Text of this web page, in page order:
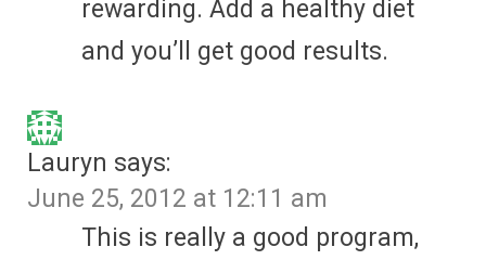
rewarding. Add a healthy diet
and you’ll get good results.
Lauryn says:
June 25, 2012 at 12:11 am
This is really a good program,